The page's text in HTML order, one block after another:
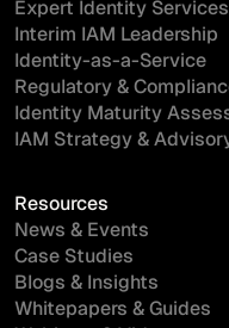
Expert Identity
Interim IAM Leadership
Identity-as-a-Service
Regulatory &
Identity Maturity
IAM Strategy &
Resources
News & Events
Case Studies
Blogs & Insights
Whitepapers & Guides